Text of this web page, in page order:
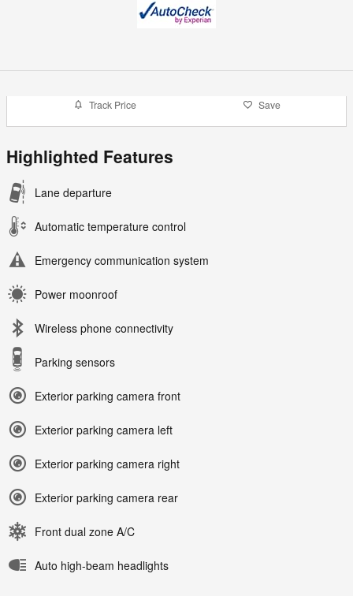
Track Price Save
Highlighted Features
Lane departure
Automatic temperature control
Emergency communication system
Power moonroof
Wireless phone connectivity
Parking sensors
Exterior parking camera front
Exterior parking camera left
Exterior parking camera right
Exterior parking camera rear
Front dual zone A/C
Auto high-beam headlights